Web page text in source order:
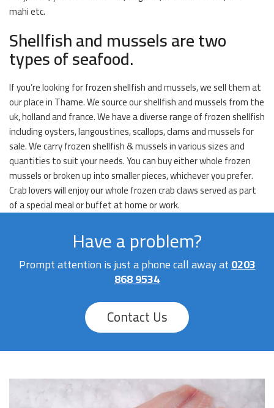
mahi etc.
Shellfish and mussels are two
types of seafood.
If you’re looking for frozen shellfish and mussels, we sell them at
our place in Thame. We source our shellfish and mussels from the
uk, holland and france. We have a diverse range of frozen shellfish
including oysters, langoustines, scallops, clams and mussels for
sale. We carry frozen shellfish & mussels in various sizes and
quantities to suit your needs. You can buy either whole frozen
mussels or broken up into smaller pieces, whichever you prefer.
Crab lovers will enjoy our whole frozen crab claws served as part
of a special meal or buffet at home or work.
Have a problem?
Prompt attention is just a phone call away at0203
868 9534
Contact Us